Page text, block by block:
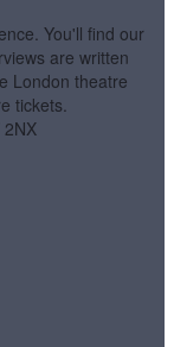
You'll find our
are written
London theatre
tickets.